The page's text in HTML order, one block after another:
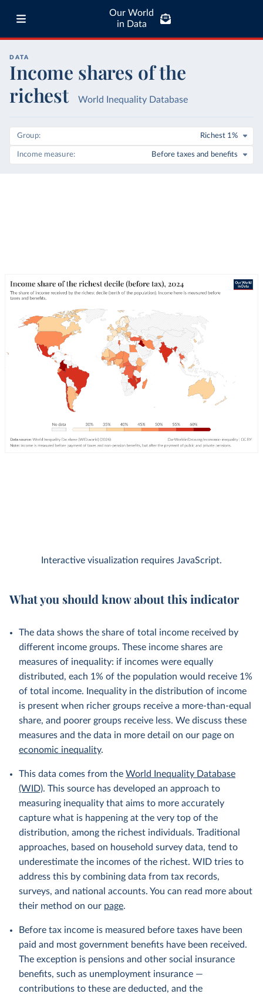
Our World
in Data
DATA
Income shares of the
richest
World Inequality Database
Group Richest 1%
Income measure Before taxes and benefits
Interactive visualization requires JavaScript.
What you should know about this indicator
The data shows the share of total income received by
different income groups. These income shares are
measures of inequality: if incomes were equally
distributed, each 1% of the population would receive 1%
of total income. Inequality in the distribution of income
is present when richer groups receive a more-than-equal
share, and poorer groups receive less. We discuss these
measures and the data in more detail on our page on
economic inequality.
This data comes from the World Inequality Database
(WID). This source has developed an approach to
measuring inequality that aims to more accurately
capture what is happening at the very top of the
distribution, among the richest individuals. Traditional
approaches, based on household survey data, tend to
underestimate the incomes of the richest. WID tries to
address this by combining data from tax records,
surveys, and national accounts. You can read more about
their method on our page.
Before tax income is measured before taxes have been
paid and most government benefits have been received.
The exception is pensions and other social insurance
benefits, such as unemployment insurance —
contributions to these are deducted, and the